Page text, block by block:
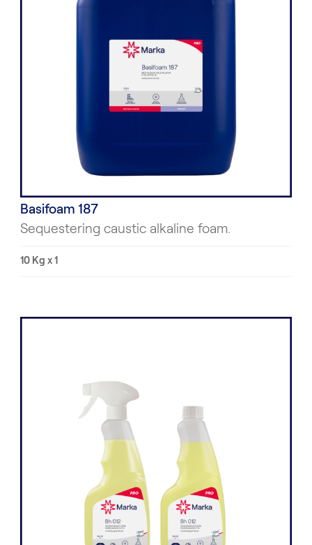
Basifoam 187
Sequestering caustic alkaline foam.
10 Kg x 1